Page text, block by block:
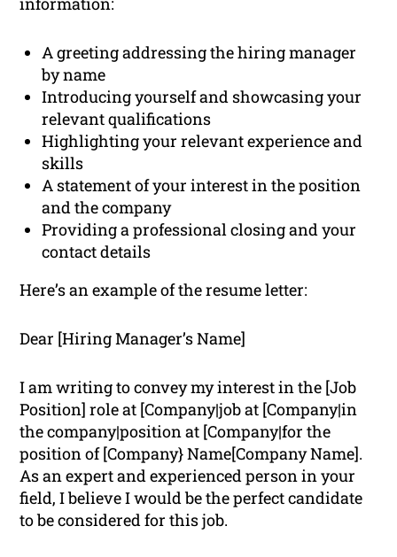
A greeting addressing the hiring manager
by name
Introducing yourself and showcasing your
relevant qualifications
Highlighting your relevant experience and
skills
A statement of your interest in the position
and the company
Providing a professional closing and your
contact details
Here’s an example of the resume letter:
Dear [Hiring Manager’s Name]
I am writing to convey my interest in the [Job
Position] role at [Company|job at [Company|in
the company|position at [Company|for the
position of [Company} Name[Company Name].
As an expert and experienced person in your
field, I believe I would be the perfect candidate
to be considered for this job.